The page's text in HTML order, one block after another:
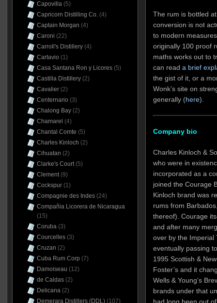
The rum is bottled
conversion is not
to modern
originally 100 proof
maths works out to
can read a brief
the gist of it, or a
Wonk’s site on
generally (here).
Company bio
Charles Kinloch &
who were in
incorporated as a
joined the Courage
Kinloch brand was
rums from
thereof). Courage
and after many
over by the Imperial
eventually passing
1995 Scottish &
Foster’s and it
Wells & Young’s
brands under that
Capovilla(5)
Capricorn Distilling Co.(4)
Captain Morgan (4)
Caroni (22)
Carroll's Distillery(4)
Cartavio (1)
Casa Santana Ron y Licores(5)
Castilla Distillery(2)
Cavalier(2)
Centernario (3)
Chalong Bay(2)
Chamarel (4)
Chantal Comte (5)
Charles Kinloch (2)
Cihuatan (2)
Clarke's Court(5)
Clement(9)
Cockspur(1)
Compagnie des Indes(24)
Compañia Licorera de Nicaragua
(15)
Coruba(3)
Courcelles(3)
Cruzan (2)
Cuba Rum Corp (7)
Damoiseau (12)
de Caldas(2)
Delicana(2)
Demerara Distillers (DDL)(107)